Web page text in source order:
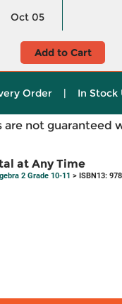
Oct 05
Add to Cart
Order | In Stock
not guaranteed
at Any Time
2 Grade 10-11 > ISBN13: